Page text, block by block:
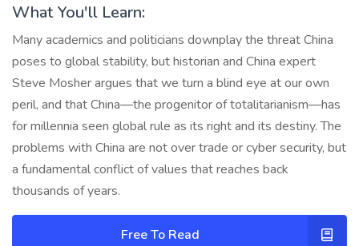
What You'll Learn:
Many academics and politicians downplay the threat China
poses to global stability, but historian and China expert
Steve Mosher argues that we turn a blind eye at our own
peril, and that China—the progenitor of totalitarianism—has
for millennia seen global rule as its right and its destiny. The
problems with China are not over trade or cyber security, but
a fundamental conflict of values that reaches back
thousands of years.
Free To Read